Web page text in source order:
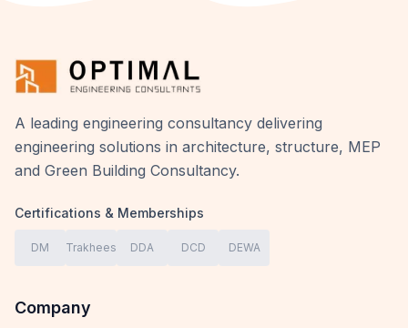
A leading engineering consultancy delivering
engineering solutions in architecture, structure, MEP
and Green Building Consultancy.
Certifications & Memberships
DM Trakhees DDA DCD DEWA
Company